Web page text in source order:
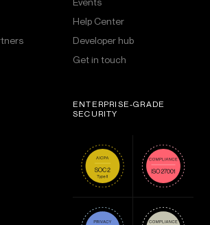
Help Center
Developer hub
Get in touch
ENTERPRISE-GRADE
SECURITY